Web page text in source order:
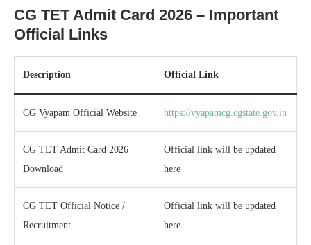
CG TET Admit Card 2026 – Important
Official Links
Description Official Link
CG Vyapam Official Website https://vyapamcg.cgstate.gov.in
CG TET Admit Card 2026
Download
Official link will be updated
here
CG TET Official Notice /
Recruitment
Official link will be updated
here